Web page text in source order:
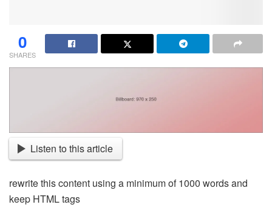
0
SHARES
Listen to this article
rewrite this content using a minimum of 1000 words and
keep HTML tags